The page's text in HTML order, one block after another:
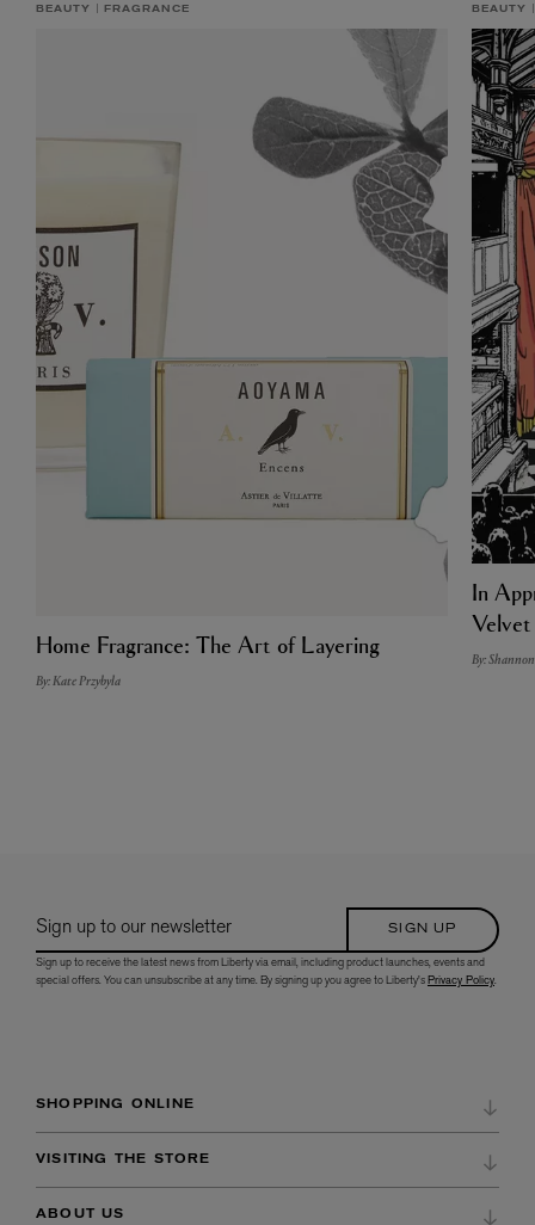
BEAUTY FRAGRANCE
Home Fragrance: The Art of Layering
By: Kate Przybyla
BEAUTY
In
By:
Sign up to our newsletter SIGN UP
Sign up to receive the latest news from Liberty via email, including product launches, events and
special offers. You can unsubscribe at any time. By signing up you agree to Liberty'sPrivacy Policy.
SHOPPING ONLINE
REFER A FRIEND
VISITING THE STORE
ABOUT US